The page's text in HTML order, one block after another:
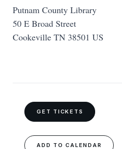
Putnam County Library
50 E Broad Street
Cookeville TN 38501 US
GET TICKETS
ADD TO CALENDAR